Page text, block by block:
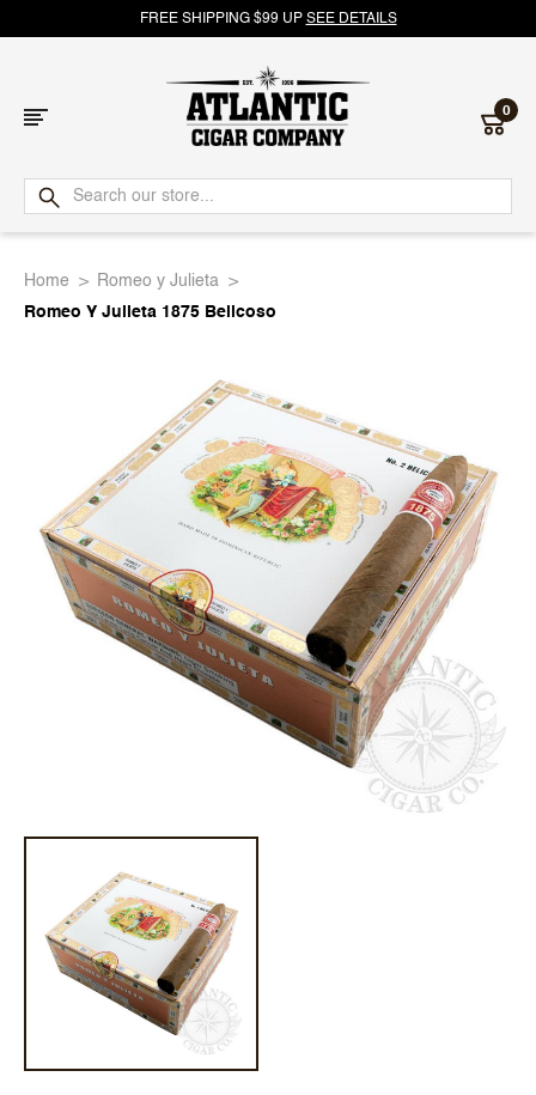
FREE SHIPPING $99 UP SEE DETAILS
Atlantic
Cigar
0
Home
Romeo y Julieta
Romeo Y Julieta 1875 Belicoso